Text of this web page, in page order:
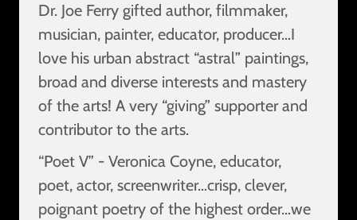
Dr. Joe Ferry gifted author, filmmaker,
musician, painter, educator, producer…I
love his urban abstract “astral” paintings,
broad and diverse interests and mastery
of the arts! A very “giving” supporter and
contributor to the arts.
“Poet V” - Veronica Coyne, educator,
poet, actor, screenwriter…crisp, clever,
poignant poetry of the highest order…we